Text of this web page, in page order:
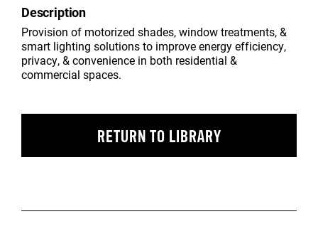
Description
Provision of motorized shades, window treatments, &
smart lighting solutions to improve energy efficiency,
privacy, & convenience in both residential &
commercial spaces.
RETURN TO LIBRARY